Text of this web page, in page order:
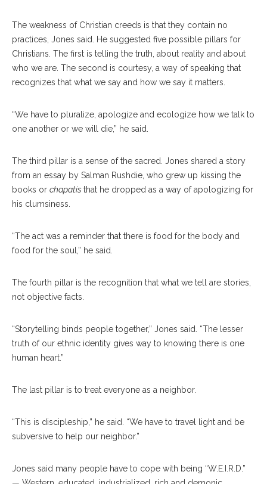
The weakness of Christian creeds is that they contain no
practices, Jones said. He suggested five possible pillars for
Christians. The first is telling the truth, about reality and about
who we are. The second is courtesy, a way of speaking that
recognizes that what we say and how we say it matters.
“We have to pluralize, apologize and ecologize how we talk to
one another or we will die,” he said.
The third pillar is a sense of the sacred. Jones shared a story
from an essay by Salman Rushdie, who grew up kissing the
books or chapatis that he dropped as a way of apologizing for
his clumsiness.
“The act was a reminder that there is food for the body and
food for the soul,” he said.
The fourth pillar is the recognition that what we tell are stories,
not objective facts.
“Storytelling binds people together,” Jones said. “The lesser
truth of our ethnic identity gives way to knowing there is one
human heart.”
The last pillar is to treat everyone as a neighbor.
“This is discipleship,” he said. “We have to travel light and be
subversive to help our neighbor.”
Jones said many people have to cope with being “W.E.I.R.D.”